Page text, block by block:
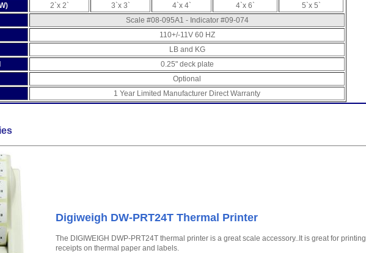
2`x 2` 3`x 3` 4`x 4` 4`x 6`
5`x 5`
Scale #08-095A1 - Indicator #09-074
110+/-11V 60 HZ
LB and KG
0.25" deck plate
Optional
1 Year Limited Manufacturer Direct Warranty
Digiweigh DW-PRT24T Thermal Printer
The DIGIWEIGH DWP-PRT24T thermal printer is a great scale accessory..It is great for printing
receipts on thermal paper and labels.